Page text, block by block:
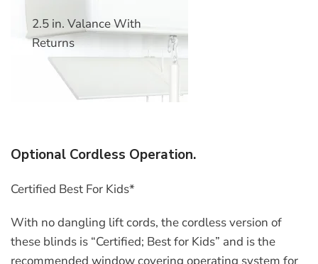
2.5 in. Valance With
Returns
Optional Cordless Operation.
Certified Best For Kids*
With no dangling lift cords, the cordless version of
these blinds is “Certified; Best for Kids” and is the